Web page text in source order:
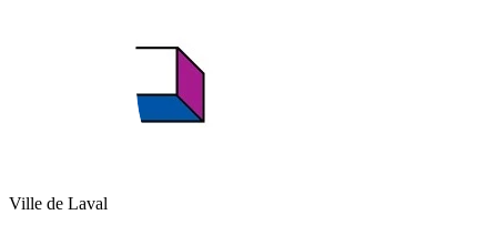
Ville de Laval